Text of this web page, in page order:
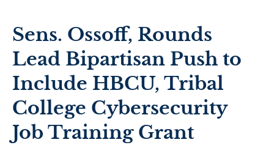
Sens. Ossoff, Rounds
Lead Bipartisan Push to
Include HBCU, Tribal
College Cybersecurity
Job Training Grant